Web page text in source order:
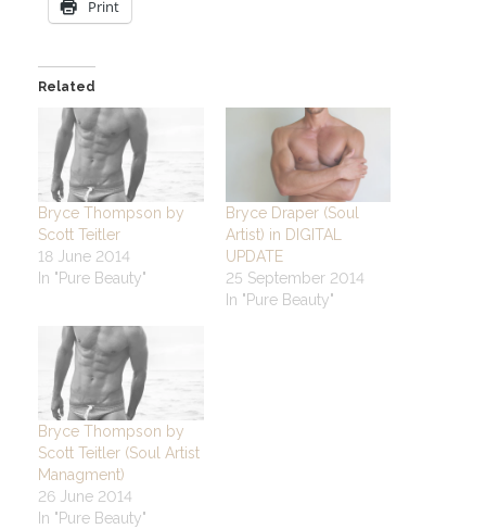
Print
Related
Bryce Thompson by
Scott Teitler
18 June 2014
In "Pure Beauty"
Bryce Draper (Soul
Artist) in DIGITAL
UPDATE
25 September 2014
In "Pure Beauty"
Bryce Thompson by
Scott Teitler (Soul Artist
Managment)
26 June 2014
In "Pure Beauty"